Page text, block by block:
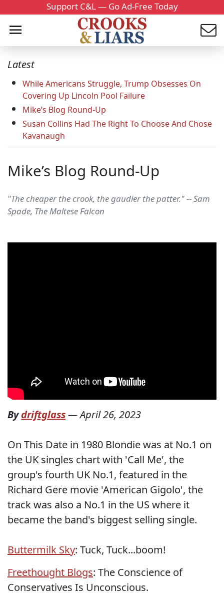
Support C&L — Go Ad-Free Today
Latest
While Americans Struggle, Trump Obsesses On
Covering Up Lincoln Pool Failure
Mike’s Blog Round-Up
Susan Collins Had The Right To Choose And Chose
Kavanaugh
Mike’s Blog Round-Up
"The cheaper the crook, the gaudier the patter." -- Sam
Spade, The Maltese Falcon
Bydriftglass—April 26, 2023
On This Date in 1980 Blondie was at No.1 on
the UK singles chart with 'Call Me', the
group's fourth UK No.1, featured in the
Richard Gere movie 'American Gigolo', the
track was also a No.1 in the US where it
became the band's biggest selling single.
Buttermilk Sky: Tuck, Tuck...boom!
Freethought Blogs: The Conscience of
Conservatives Is Unconscious.